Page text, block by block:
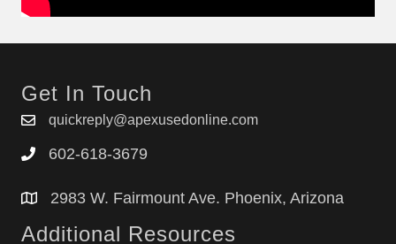
Get In Touch
quickreply@apexusedonline.com
602-618-3679
2983 W. Fairmount Ave. Phoenix, Arizona
Additional Resources